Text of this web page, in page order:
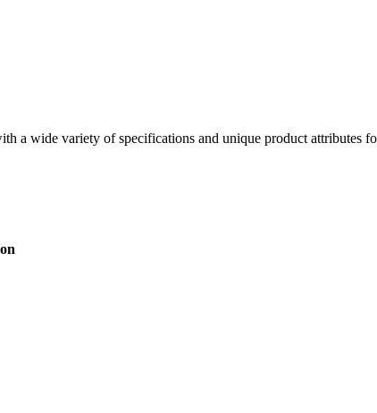
a wide variety of specifications and unique product attributes